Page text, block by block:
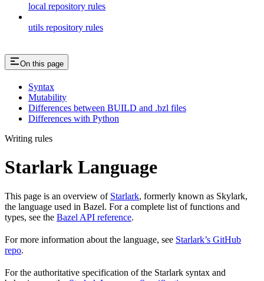
local repository rules
utils repository rules
On this page
Syntax
Mutability
Differences between BUILD and .bzl files
Differences with Python
Writing rules
Starlark Language
This page is an overview of Starlark, formerly known as Skylark,
the language used in Bazel. For a complete list of functions and
types, see the Bazel API reference.
For more information about the language, see Starlark’s GitHub
repo.
For the authoritative specification of the Starlark syntax and